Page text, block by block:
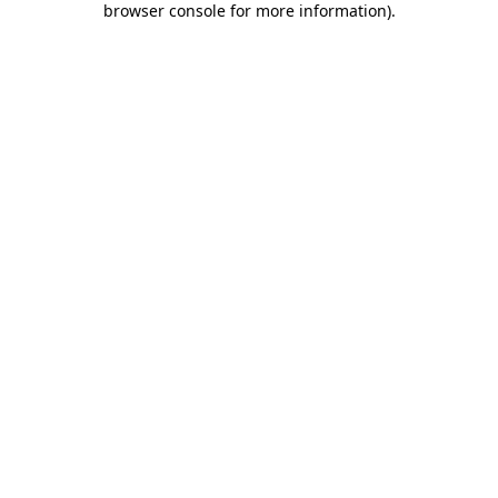
browser console for more information).